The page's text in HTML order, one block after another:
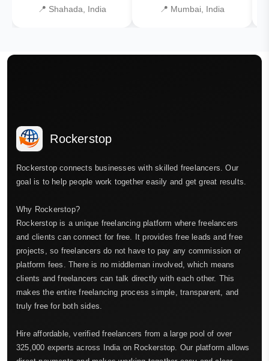
📍 Shahada, India 📍 Mumbai, India
Rockerstop
Rockerstop connects businesses with skilled freelancers. Our
goal is to help people work together easily and get great results.
Why Rockerstop?
Rockerstop is a unique freelancing platform where freelancers
and clients can connect for free. It provides free leads and free
projects, so freelancers do not have to pay any commission or
platform fees. There is no middleman involved, which means
clients and freelancers can talk directly with each other. This
makes the entire freelancing process simple, transparent, and
truly free for both sides.
Hire affordable, verified freelancers from a large pool of over
325,000 experts across India on Rockerstop. Our platform allows